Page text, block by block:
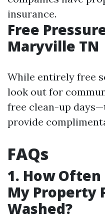
insurance.
Free
Maryville TN
While entirely free
look out for
free clean-up
provide
FAQs
1. How
My Property
Washed?